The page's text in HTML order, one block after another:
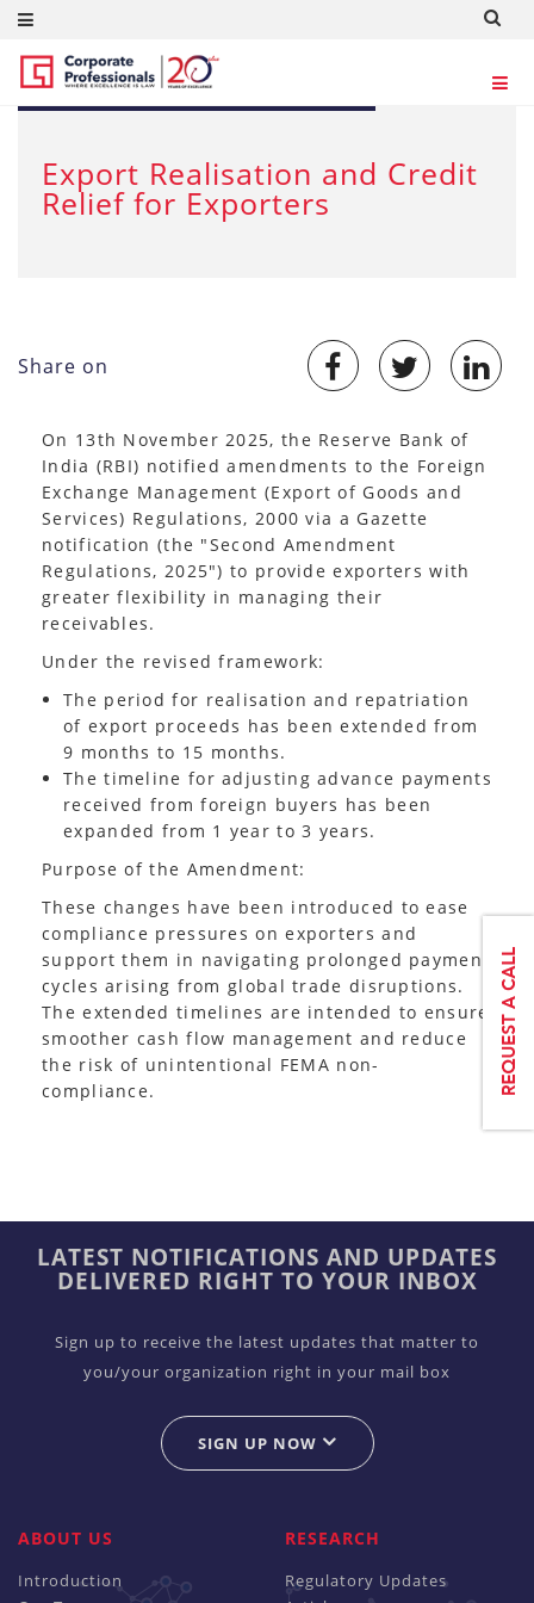
NOV 24, 2025
Export Realisation and Credit
Relief for Exporters
Share on
On 13th November 2025, the Reserve Bank of
India (RBI) notified amendments to the Foreign
Exchange Management (Export of Goods and
Services) Regulations, 2000 via a Gazette
notification (the "Second Amendment
Regulations, 2025") to provide exporters with
greater flexibility in managing their
receivables.
Under the revised framework:
The period for realisation and repatriation
of export proceeds has been extended from
9 months to 15 months.
The timeline for adjusting advance payments
received from foreign buyers has been
expanded from 1 year to 3 years.
Purpose of the Amendment:
These changes have been introduced to ease
compliance pressures on exporters and
support them in navigating prolonged payment
cycles arising from global trade disruptions.
The extended timelines are intended to ensure
smoother cash flow management and reduce
the risk of unintentional FEMA non-
compliance.
LATEST NOTIFICATIONS AND UPDATES
DELIVERED RIGHT TO YOUR INBOX
Sign up to receive the latest updates that matter to
you/your organization right in your mail box
SIGN UP NOW
ABOUT US
Introduction
RESEARCH
Regulatory Updates